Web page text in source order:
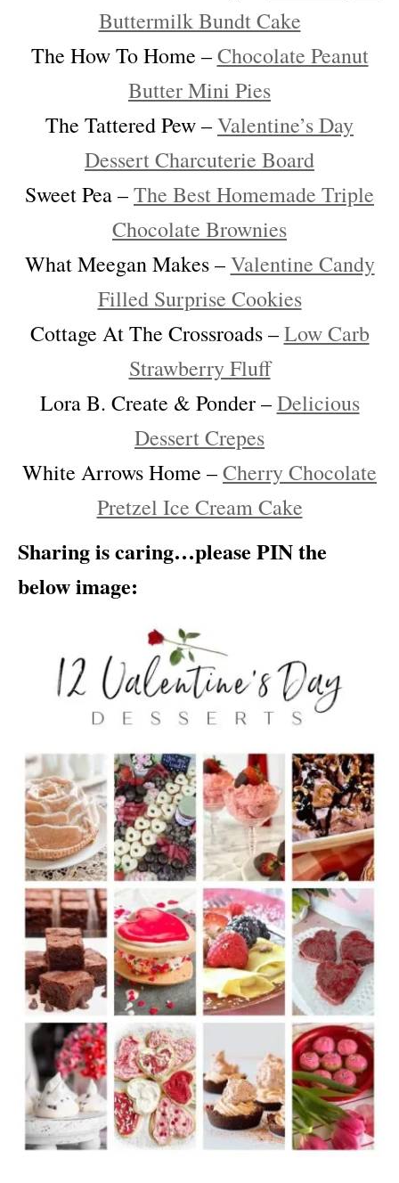
Buttermilk Bundt Cake
The How To Home –Chocolate Peanut
Butter Mini Pies
The Tattered Pew –Valentine’s Day
Dessert Charcuterie Board
Sweet Pea –The Best Homemade Triple
Chocolate Brownies
What Meegan Makes –Valentine Candy
Filled Surprise Cookies
Cottage At The Crossroads –Low Carb
Strawberry Fluff
Lora B. Create & Ponder –Delicious
Dessert Crepes
White Arrows Home –Cherry Chocolate
Pretzel Ice Cream Cake
Sharing is caring…please PIN the
below image: